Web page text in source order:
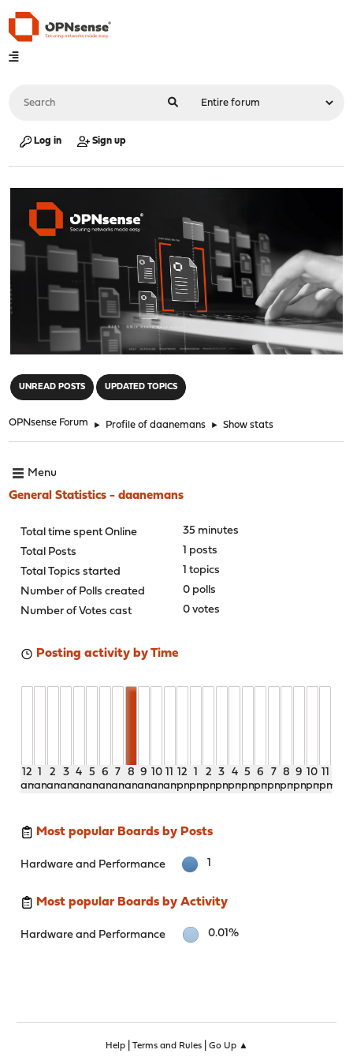
Log in Sign up
UNREAD POSTS UPDATED TOPICS
OPNsense Forum ► Profile of daanemans ► Show stats
Menu
General Statistics - daanemans
Total time spent Online
35 minutes
Total Posts
1 posts
Total Topics started
1 topics
Number of Polls created
0 polls
Number of Votes cast
0 votes
Posting activity by Time
12
am
1
am
2
am
3
am
4
am
5
am
6
am
7
am
8
am
9
am
10
am
11
am
12
pm
1
pm
2
pm
3
pm
4
pm
5
pm
6
pm
7
pm
8
pm
9
pm
10
pm
11
pm
Most popular Boards by Posts
Hardware and Performance 1
Most popular Boards by Activity
Hardware and Performance 0.01%
Help| Terms and Rules| Go Up ▲